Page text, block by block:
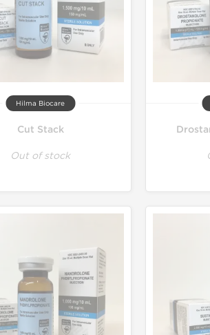
Hilma Biocare
Cut Stack
Out of stock